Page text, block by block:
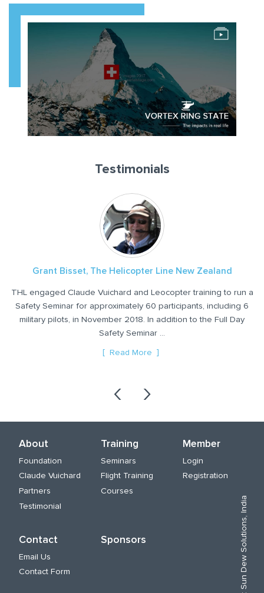
Testimonials
Grant Bisset, The Helicopter Line New Zealand
THL engaged Claude Vuichard and Leocopter training to run a
Safety Seminar for approximately 60 participants, including 6
military pilots, in November 2018. In addition to the Full Day
Safety Seminar ...
Read More
Ben Fouts, President, Mauna Loa Helicopters
I had the pleasure of flying with Mr. Claude Vuichard at our
Academy in Kona. After being a flight instructor for more than
20 years, it was a fantastic experience to learn new techniques
and ways t...
Read More
‹ ›
About
Foundation
Claude Vuichard
Partners
Testimonial
Training
Seminars
Flight Training
Courses
Member
Login
Registration
Contact
Email Us
Contact Form
Sponsors Sun Dew Solutions, India